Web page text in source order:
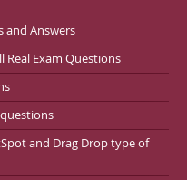
and Answers
Real Exam Questions
and Drag Drop type of